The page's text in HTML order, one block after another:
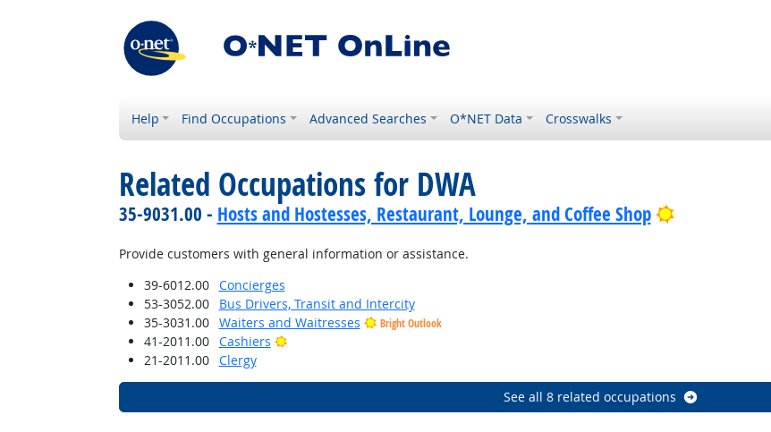
Help Find Occupations Advanced Searches O*NET Data Crosswalks
Related Occupations for DWA
35-9031.00 - Hosts and Hostesses, Restaurant, Lounge, and Coffee Shop Bright Outlook
Provide customers with general information or assistance.
39-6012.00
Concierges
53-3052.00
Bus Drivers, Transit and Intercity
35-3031.00
Waiters and Waitresses Bright Outlook
41-2011.00 Cashiers
Bright Outlook
21-2011.00
Clergy
See all 8 related occupations